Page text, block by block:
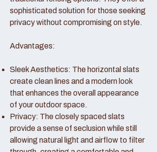
sophisticated solution for those seeking
privacy without compromising on style.
Advantages:
Sleek Aesthetics: The horizontal slats
create clean lines and a modern look
that enhances the overall appearance
of your outdoor space.
Privacy: The closely spaced slats
provide a sense of seclusion while still
allowing natural light and airflow to filter